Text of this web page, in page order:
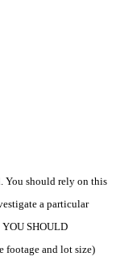
You should rely on this
a particular
SHOULD
footage and lot size)